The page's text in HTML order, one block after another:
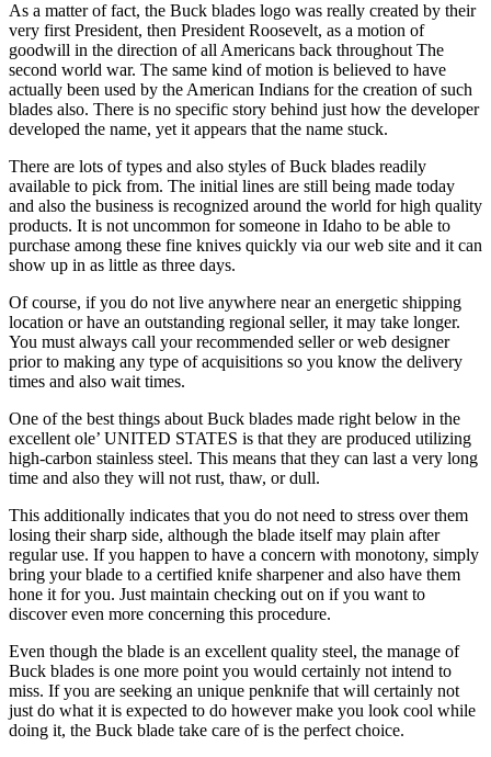
As a matter of fact, the Buck blades logo was really created by their
very first President, then President Roosevelt, as a motion of
goodwill in the direction of all Americans back throughout The
second world war. The same kind of motion is believed to have
actually been used by the American Indians for the creation of such
blades also. There is no specific story behind just how the developer
developed the name, yet it appears that the name stuck.
There are lots of types and also styles of Buck blades readily
available to pick from. The initial lines are still being made today
and also the business is recognized around the world for high quality
products. It is not uncommon for someone in Idaho to be able to
purchase among these fine knives quickly via our web site and it can
show up in as little as three days.
Of course, if you do not live anywhere near an energetic shipping
location or have an outstanding regional seller, it may take longer.
You must always call your recommended seller or web designer
prior to making any type of acquisitions so you know the delivery
times and also wait times.
One of the best things about Buck blades made right below in the
excellent ole’ UNITED STATES is that they are produced utilizing
high-carbon stainless steel. This means that they can last a very long
time and also they will not rust, thaw, or dull.
This additionally indicates that you do not need to stress over them
losing their sharp side, although the blade itself may plain after
regular use. If you happen to have a concern with monotony, simply
bring your blade to a certified knife sharpener and also have them
hone it for you. Just maintain checking out on if you want to
discover even more concerning this procedure.
Even though the blade is an excellent quality steel, the manage of
Buck blades is one more point you would certainly not intend to
miss. If you are seeking an unique penknife that will certainly not
just do what it is expected to do however make you look cool while
doing it, the Buck blade take care of is the perfect choice.